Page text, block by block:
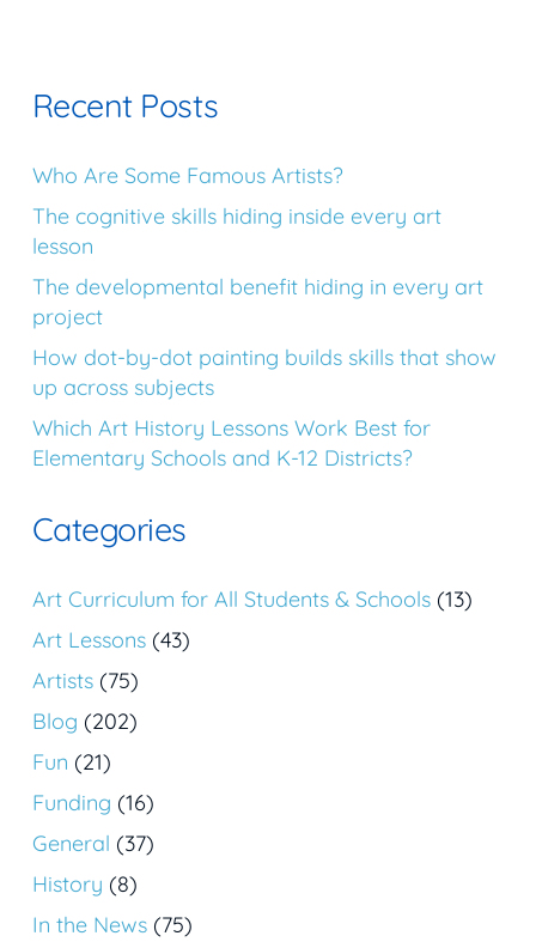
Recent Posts
Who Are Some Famous Artists?
The cognitive skills hiding inside every art
lesson
The developmental benefit hiding in every art
project
How dot-by-dot painting builds skills that show
up across subjects
Which Art History Lessons Work Best for
Elementary Schools and K-12 Districts?
Categories
Art Curriculum for All Students & Schools (13)
Art Lessons (43)
Artists (75)
Blog (202)
Fun (21)
Funding (16)
General (37)
History (8)
In the News (75)